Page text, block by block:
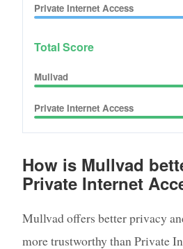
Private Internet Access
Total Score
Mullvad
Private Internet Access
How is Mullvad
Private Internet
Mullvad offers better privacy
more trustworthy than Private